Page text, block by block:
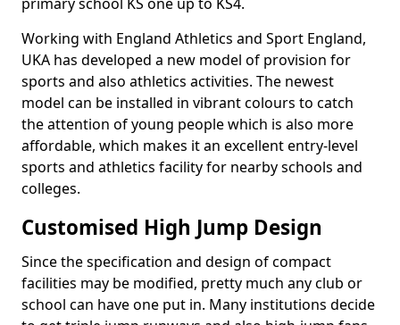
Working with England Athletics and Sport England,
UKA has developed a new model of provision for
sports and also athletics activities. The newest
model can be installed in vibrant colours to catch
the attention of young people which is also more
affordable, which makes it an excellent entry-level
sports and athletics facility for nearby schools and
colleges.
Customised High Jump Design
Since the specification and design of compact
facilities may be modified, pretty much any club or
school can have one put in. Many institutions decide